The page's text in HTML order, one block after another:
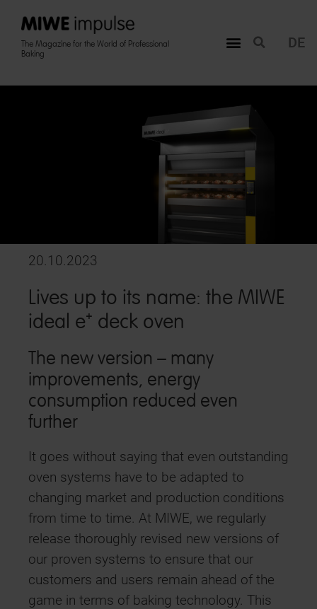
The Magazine for the World of Professional
Baking
DE
20.10.2023
Lives up to its name: the MIWE
ideal e⁺ deck oven
The new version – many
improvements, energy
consumption reduced even
further
It goes without saying that even outstanding
oven systems have to be adapted to
changing market and production conditions
from time to time. At MIWE, we regularly
release thoroughly revised new versions of
our proven systems to ensure that our
customers and users remain ahead of the
game in terms of baking technology. This